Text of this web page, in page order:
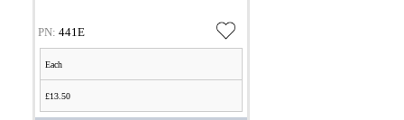
PN: 441E
Each
£13.50